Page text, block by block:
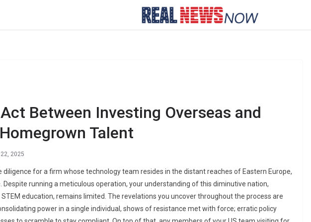
Between Investing Overseas and
Talent
2025
diligence for a firm whose technology team resides in the distant reaches of Eastern Europe,
Despite running a meticulous operation, your understanding of this diminutive nation,
education, remains limited. The revelations you uncover throughout the process are
power in a single individual, shows of resistance met with force; erratic policy